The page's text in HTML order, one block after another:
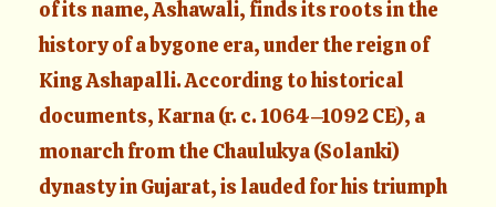
of its name, Ashawali, finds its roots in the
history of a bygone era, under the reign of
King Ashapalli. According to historical
documents, Karna (r. c. 1064–1092 CE), a
monarch from the Chaulukya (Solanki)
dynasty in Gujarat, is lauded for his triumph